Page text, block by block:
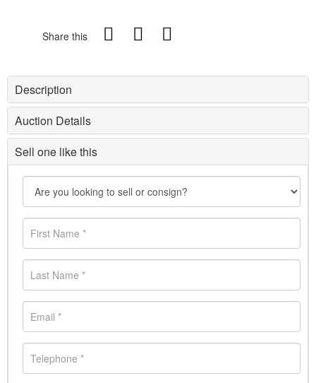
Share this
Description
Auction Details
Sell one like this